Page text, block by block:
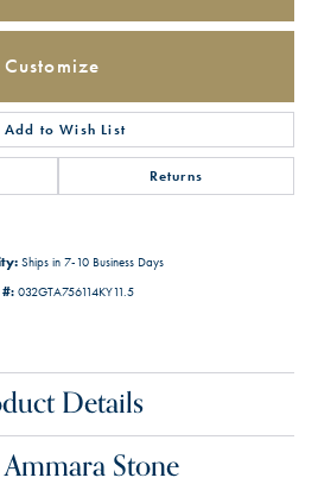
Customize
Add to Wish List
Returns
Ships in 7-10 Business Days
#: 032GTA756114KY11.5
Details
Stone